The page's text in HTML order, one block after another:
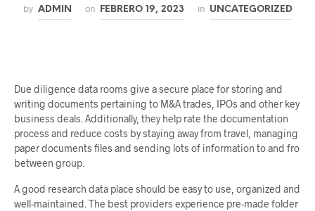
by ADMIN on FEBRERO 19, 2023 in UNCATEGORIZED
Due diligence data rooms give a secure place for storing and
writing documents pertaining to M&A trades, IPOs and other key
business deals. Additionally, they help rate the documentation
process and reduce costs by staying away from travel, managing
paper documents files and sending lots of information to and fro
between group.
A good research data place should be easy to use, organized and
well-maintained. The best providers experience pre-made folder